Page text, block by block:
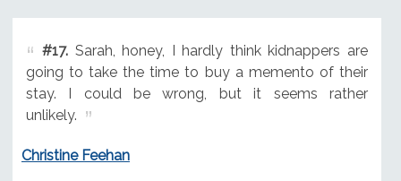
#17.Sarah, honey, I hardly think kidnappers are
going to take the time to buy a memento of their
stay. I could be wrong, but it seems rather
unlikely.
Christine Feehan